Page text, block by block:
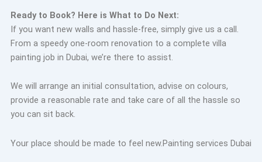
Ready to Book? Here is What to Do Next:
If you want new walls and hassle-free, simply give us a call.
From a speedy one-room renovation to a complete villa
painting job in Dubai, we’re there to assist.
We will arrange an initial consultation, advise on colours,
provide a reasonable rate and take care of all the hassle so
you can sit back.
Your place should be made to feel new.Painting services Dubai